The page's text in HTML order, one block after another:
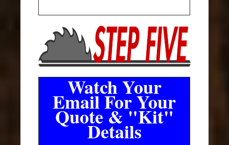
Watch Your
Email For Your
Quote & "Kit"
Details